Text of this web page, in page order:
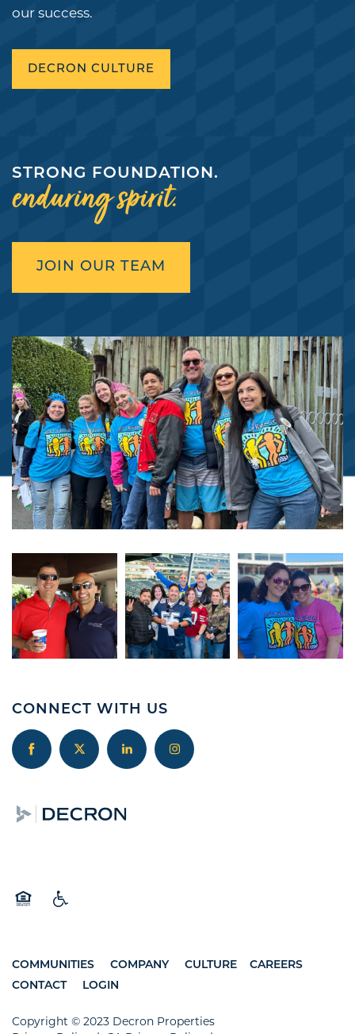
SUSTAINABILITY
our success.
DECRON CULTURE
STRONG FOUNDATION.
enduring spirit.
JOIN OUR TEAM
CONNECT WITH US
COMMUNITIES COMPANY CULTURE
CAREERS
CONTACT
LOGIN
Copyright © 2023 Decron Properties